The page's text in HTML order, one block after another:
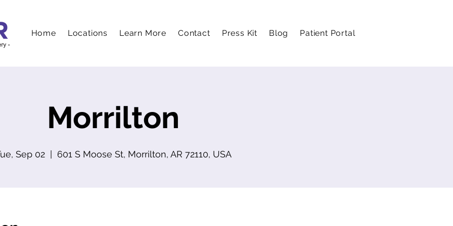
Home Locations Learn More Contact Press Kit Blog Patient Portal
Morrilton
Sep 02
  |
601 S Moose St, Morrilton, AR 72110, USA